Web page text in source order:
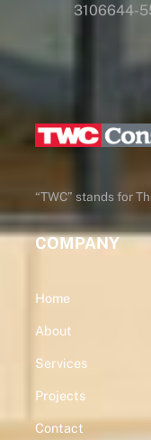
3106644-
“TWC” stands for
COMPANY
Home
About
Services
Projects
Contact